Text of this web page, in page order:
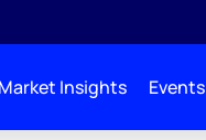
Market Insights Events